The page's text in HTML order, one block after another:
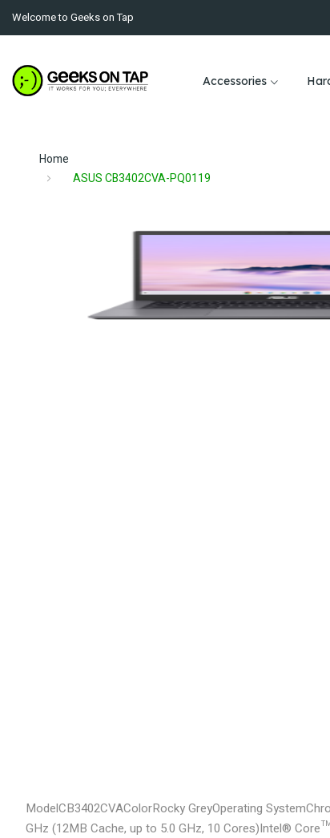
Welcome to Geeks on Tap
Accessories
Home
ASUS CB3402CVA-PQ0119
ModelCB3402CVAColorRocky GreyOperating System
GHz (12MB Cache, up to 5.0 GHz, 10 Cores)Intel® Core™